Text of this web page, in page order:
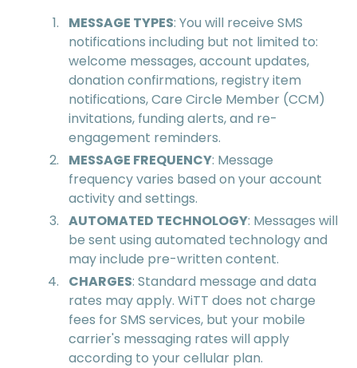
MESSAGE TYPES: You will receive SMS
notifications including but not limited to:
welcome messages, account updates,
donation confirmations, registry item
notifications, Care Circle Member (CCM)
invitations, funding alerts, and re-
engagement reminders.
MESSAGE FREQUENCY: Message
frequency varies based on your account
activity and settings.
AUTOMATED TECHNOLOGY: Messages will
be sent using automated technology and
may include pre-written content.
CHARGES: Standard message and data
rates may apply. WiTT does not charge
fees for SMS services, but your mobile
carrier's messaging rates will apply
according to your cellular plan.